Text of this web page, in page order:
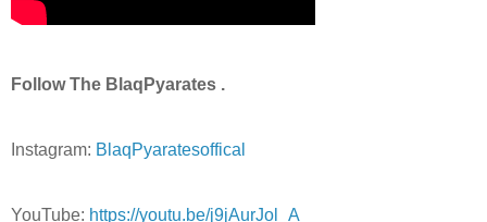
Follow The BlaqPyarates .
Instagram: BlaqPyaratesoffical
YouTube: https://youtu.be/j9jAurJol_A